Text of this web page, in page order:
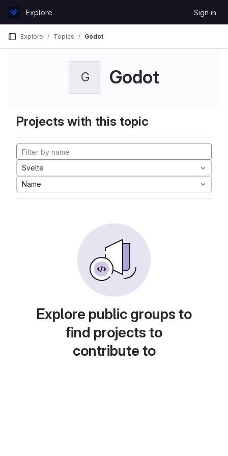
GitLabExplore Sign in
Explore Topics Godot
G Godot
Projects with this topic
Svelte
Name
Explore public groups to
find projects to
contribute to